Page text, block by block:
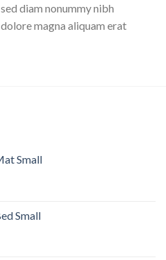
diam nonummy nibh
magna aliquam erat
Small
Small